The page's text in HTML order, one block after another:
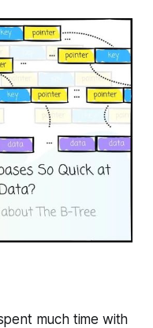
much time with